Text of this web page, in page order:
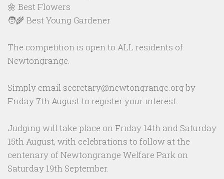
🌼 Best Flowers
🧑‍🌾 Best Young Gardener
The competition is open to ALL residents of
Newtongrange.
Simply email secretary@newtongrange.org by
Friday 7th August to register your interest.
Judging will take place on Friday 14th and Saturday
15th August, with celebrations to follow at the
centenary of Newtongrange Welfare Park on
Saturday 19th September.